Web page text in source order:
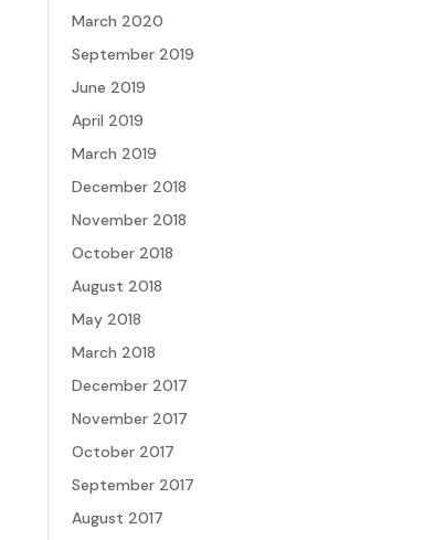
March 2020
September 2019
June 2019
April 2019
March 2019
December 2018
November 2018
October 2018
August 2018
May 2018
March 2018
December 2017
November 2017
October 2017
September 2017
August 2017